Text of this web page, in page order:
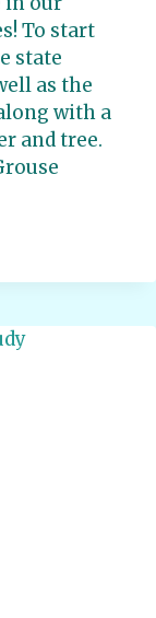
To start
state
as the
with a
and tree.